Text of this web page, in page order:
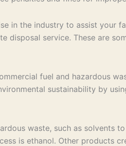
in the industry to assist your
disposal service. These are
fuel and hazardous
sustainability by
waste, such as solvents
is ethanol. Other products